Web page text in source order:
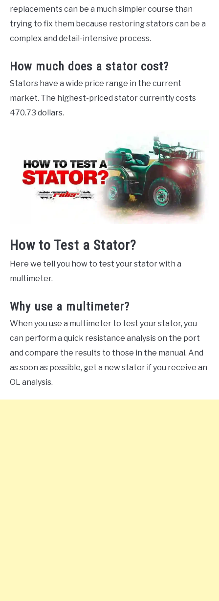
replacements can be a much simpler course than
trying to fix them because restoring stators can be a
complex and detail-intensive process.
How much does a stator cost?
Stators have a wide price range in the current
market. The highest-priced stator currently costs
470.73 dollars.
How to Test a Stator?
Here we tell you how to test your stator with a
multimeter.
Why use a multimeter?
When you use a multimeter to test your stator, you
can perform a quick resistance analysis on the port
and compare the results to those in the manual. And
as soon as possible, get a new stator if you receive an
OL analysis.